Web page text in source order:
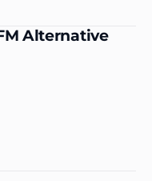
Alternative